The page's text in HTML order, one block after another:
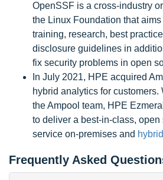
OpenSSF is a cross-industry
the Linux Foundation that
training, research, best
disclosure guidelines in
fix security problems in open
In July 2021, HPE acquired
hybrid analytics for customers.
the Ampool team, HPE
to deliver a best-in-class, open
service on-premises and
Frequently Asked